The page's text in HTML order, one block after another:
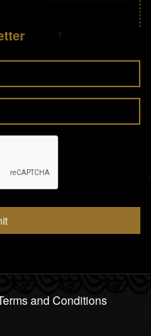
and Conditions